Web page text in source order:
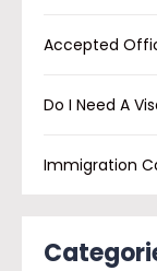
Accepted
Do I Need A
Immigration